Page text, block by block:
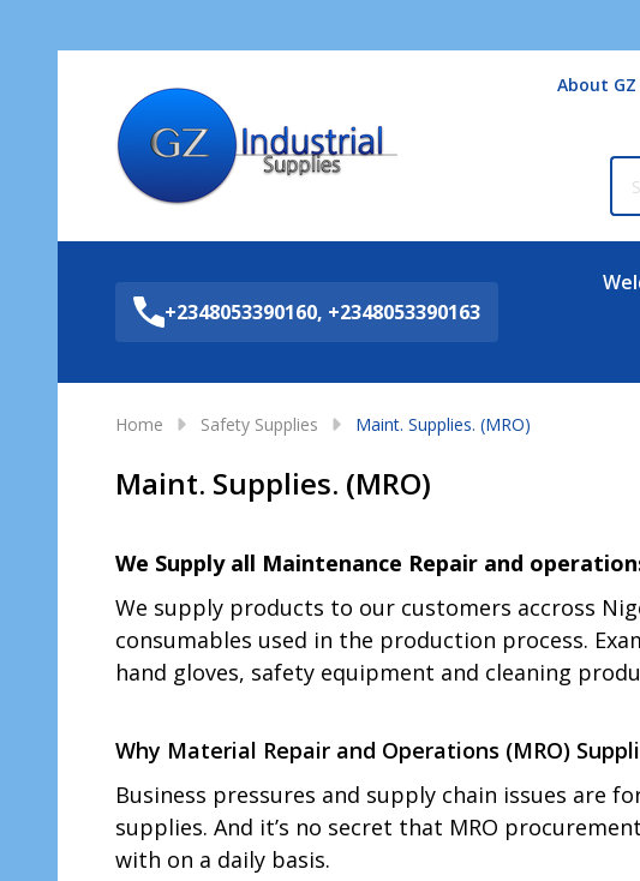
About GZ
+2348053390160, +2348053390163
Home Safety Supplies Maint. Supplies. (MRO)
Maint. Supplies. (MRO)
We Supply all Maintenance Repair and
We supply products to our customers accross
consumables used in the production process.
hand gloves, safety equipment and cleaning
Why Material Repair and Operations (MRO)
Business pressures and supply chain issues are
supplies. And it’s no secret that MRO
with on a daily basis.